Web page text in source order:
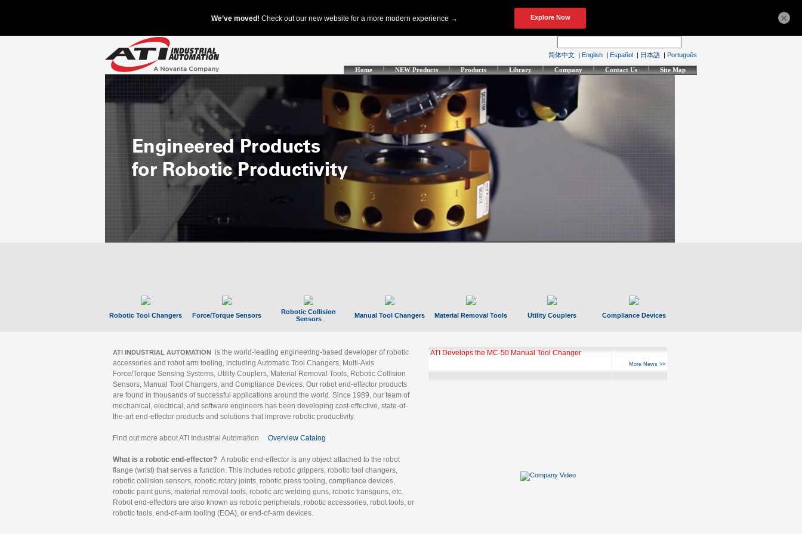
简体中文 | English | Español | 日本語 | Português
Home NEW Products Products Library Company Contact Us Site Map
Robotic Tool Changers Force/Torque Sensors
Robotic Collision
Sensors
Manual Tool Changers Material Removal Tools Utility Couplers Compliance Devices
ATI INDUSTRIAL AUTOMATION is the world-leading engineering-based developer of robotic
accessories and robot arm tooling, including Automatic Tool Changers, Multi-Axis
Force/Torque Sensing Systems, Utility Couplers, Material Removal Tools, Robotic Collision
Sensors, Manual Tool Changers, and Compliance Devices. Our robot end-effector products
are found in thousands of successful applications around the world. Since 1989, our team of
mechanical, electrical, and software engineers has been developing cost-effective, state-of-
the-art end-effector products and solutions that improve robotic productivity.
Find out more about ATI Industrial Automation Overview Catalog
What is a robotic end-effector? A robotic end-effector is any object attached to the robot
flange (wrist) that serves a function. This includes robotic grippers, robotic tool changers,
robotic collision sensors, robotic rotary joints, robotic press tooling, compliance devices,
robotic paint guns, material removal tools, robotic arc welding guns, robotic transguns, etc.
Robot end-effectors are also known as robotic peripherals, robotic accessories, robot tools, or
robotic tools, end-of-arm tooling (EOA), or end-of-arm devices.
ATI Develops the MC-50 Manual Tool Changer
More News >>
×